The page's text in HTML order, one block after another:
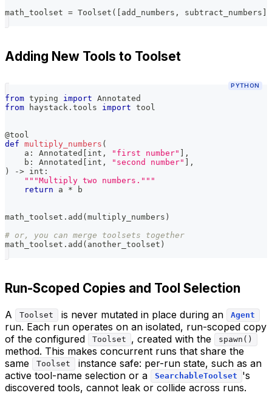
math_toolset = Toolset ( add_numbers , subtract_numbers
Adding New Tools to Toolset
PYTHON
from typing import Annotated
from haystack . tools import tool
@tool
def multiply_numbers (
    a
: Annotated int , "first number"
,
    b
: Annotated int , "second number"
,
)
-> int :
"""Multiply two numbers."""
return a * b
math_toolset . add ( multiply_numbers )
# or, you can merge toolsets together
math_toolset . add ( another_toolset )
Run-Scoped Copies and Tool Selection
A Toolset is never mutated in place during an Agent
run. Each run operates on an isolated, run-scoped copy
of the configured
Toolset , created with the spawn()
method. This makes concurrent runs that share the
same
Toolset
instance safe: per-run state, such as an
active tool-name selection or a
SearchableToolset
's
discovered tools, cannot leak or collide across runs.